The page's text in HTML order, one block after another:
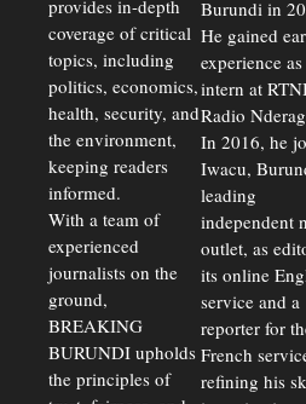
provides in-depth
coverage of critical
topics, including
politics, economics,
health, security, and
the environment,
keeping readers
informed.
With a team of
experienced
journalists on the
ground,
BREAKING
BURUNDI upholds
the principles of
Burundi in
He gained
experience as
intern at
Radio
In 2016, he
Iwacu,
leading
independent
outlet, as
its online
service and a
reporter for
French
refining his